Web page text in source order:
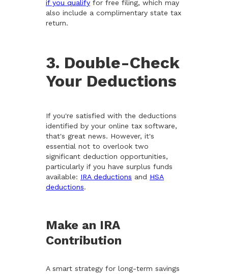
if you qualify for free filing, which may
also include a complimentary state tax
return.
3. Double-Check
Your Deductions
If you're satisfied with the deductions
identified by your online tax software,
that's great news. However, it's
essential not to overlook two
significant deduction opportunities,
particularly if you have surplus funds
available: IRA deductions and HSA
deductions.
Make an IRA
Contribution
A smart strategy for long-term savings